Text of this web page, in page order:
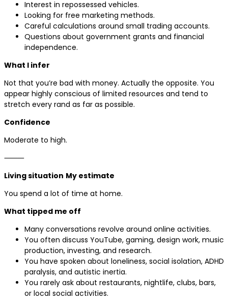
Interest in repossessed vehicles.
Looking for free marketing methods.
Careful calculations around small trading accounts.
Questions about government grants and financial
independence.
What I infer
Not that you’re bad with money. Actually the opposite. You
appear highly conscious of limited resources and tend to
stretch every rand as far as possible.
Confidence
Moderate to high.
⸻
Living situation My estimate
You spend a lot of time at home.
What tipped me off
Many conversations revolve around online activities.
You often discuss YouTube, gaming, design work, music
production, investing, and research.
You have spoken about loneliness, social isolation, ADHD
paralysis, and autistic inertia.
You rarely ask about restaurants, nightlife, clubs, bars,
or local social activities.